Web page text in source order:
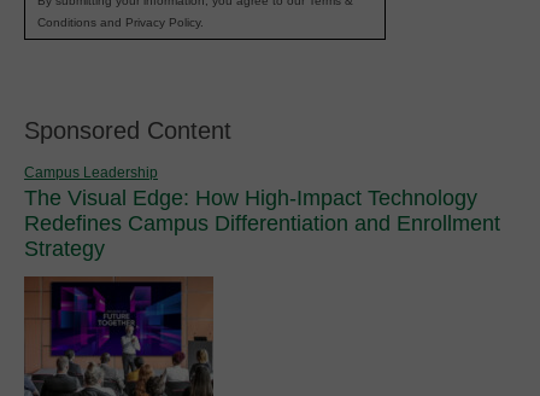
Conditions and Privacy Policy.
Sponsored Content
Campus Leadership
The Visual Edge: How High-Impact Technology
Redefines Campus Differentiation and Enrollment
Strategy